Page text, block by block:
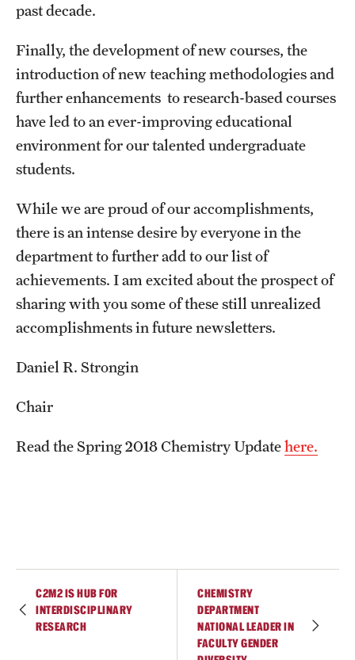
Research Priorities and Departments
Centers and Institutes
Departments
Research Facilities
Boost Funds for New Research Directions
Students
Academic Advising
Clubs and Organizations
Student Professional Development
Alumni & Partners
Alumni Spotlight
News and Events
past decade.
Finally, the development of new courses, the
introduction of new teaching methodologies and
further enhancements to research-based courses
have led to an ever-improving educational
environment for our talented undergraduate
students.
While we are proud of our accomplishments,
there is an intense desire by everyone in the
department to further add to our list of
achievements. I am excited about the prospect of
sharing with you some of these still unrealized
accomplishments in future newsletters.
Daniel R. Strongin
Chair
Read the Spring 2018 Chemistry Updatehere.
C2M2 IS HUB FOR
INTERDISCIPLINARY
RESEARCH
CHEMISTRY
DEPARTMENT
NATIONAL LEADER IN
FACULTY GENDER